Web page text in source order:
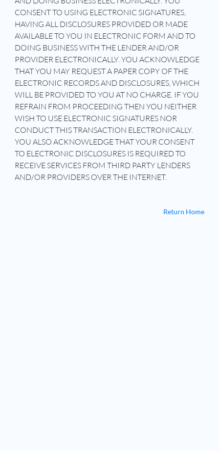
CONSENT TO USING ELECTRONIC SIGNATURES,
HAVING ALL DISCLOSURES PROVIDED OR MADE
AVAILABLE TO YOU IN ELECTRONIC FORM AND TO
DOING BUSINESS WITH THE LENDER AND/OR
PROVIDER ELECTRONICALLY. YOU ACKNOWLEDGE
THAT YOU MAY REQUEST A PAPER COPY OF THE
ELECTRONIC RECORDS AND DISCLOSURES, WHICH
WILL BE PROVIDED TO YOU AT NO CHARGE. IF YOU
REFRAIN FROM PROCEEDING THEN YOU NEITHER
WISH TO USE ELECTRONIC SIGNATURES NOR
CONDUCT THIS TRANSACTION ELECTRONICALLY.
YOU ALSO ACKNOWLEDGE THAT YOUR CONSENT
TO ELECTRONIC DISCLOSURES IS REQUIRED TO
RECEIVE SERVICES FROM THIRD PARTY LENDERS
AND/OR PROVIDERS OVER THE INTERNET.
Return Home